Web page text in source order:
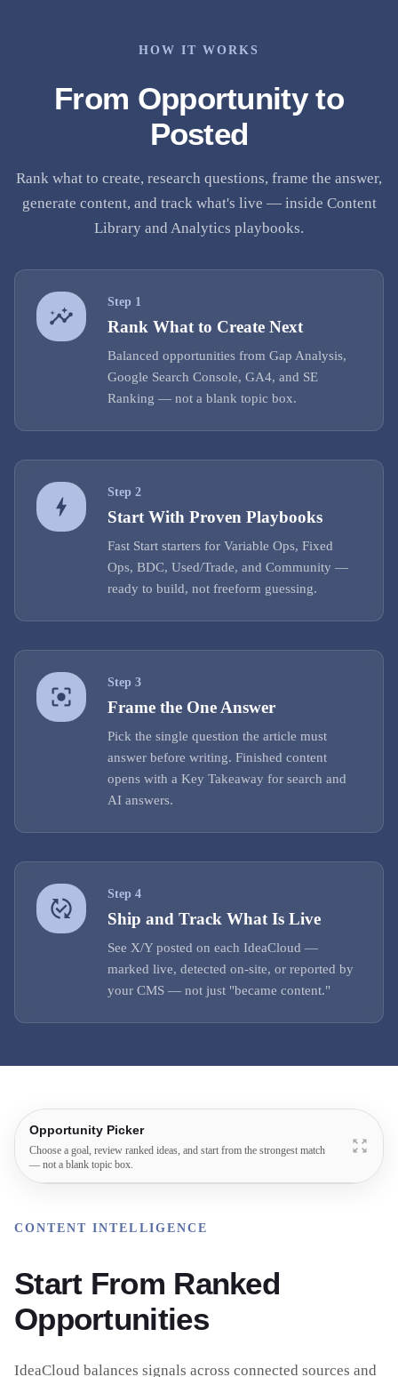
HOW IT WORKS
From Opportunity to
Posted
Rank what to create, research questions, frame the answer,
generate content, and track what's live — inside Content
Library and Analytics playbooks.
Step 1
Rank What to Create Next
Balanced opportunities from Gap Analysis,
Google Search Console, GA4, and SE
Ranking — not a blank topic box.
Step 2
Start With Proven Playbooks
Fast Start starters for Variable Ops, Fixed
Ops, BDC, Used/Trade, and Community —
ready to build, not freeform guessing.
Step 3
Frame the One Answer
Pick the single question the article must
answer before writing. Finished content
opens with a Key Takeaway for search and
AI answers.
Step 4
Ship and Track What Is Live
See X/Y posted on each IdeaCloud —
marked live, detected on-site, or reported by
your CMS — not just "became content."
Opportunity Picker
Choose a goal, review ranked ideas, and start from the strongest match
— not a blank topic box.
CONTENT INTELLIGENCE
Start From Ranked
Opportunities
IdeaCloud balances signals across connected sources and